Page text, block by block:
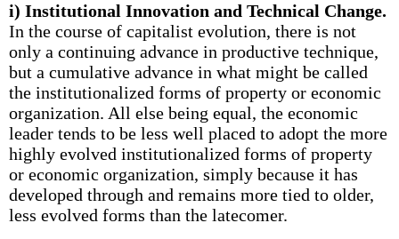
i) Institutional Innovation and Technical Change.
In the course of capitalist evolution, there is not
only a continuing advance in productive technique,
but a cumulative advance in what might be called
the institutionalized forms of property or economic
organization. All else being equal, the economic
leader tends to be less well placed to adopt the more
highly evolved institutionalized forms of property
or economic organization, simply because it has
developed through and remains more tied to older,
less evolved forms than the latecomer.